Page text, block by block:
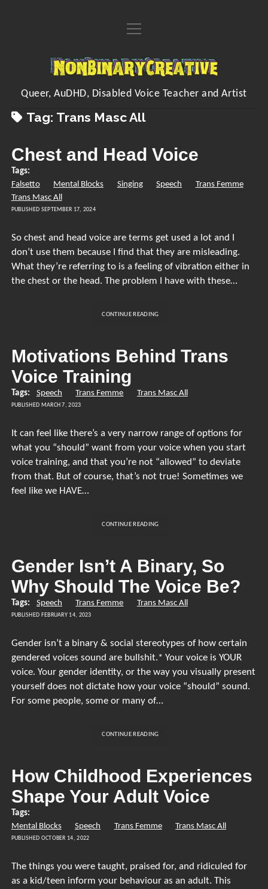
Home
About
menu
One-to-One Voice Lessons
Art
menu
Crafts of the Month Zines
Shopopen
menu
Hands Free Dilation Harness
Commissions
menu
Sing/Say
FAQs
Contact
open
menu
NonBinaryCreative
Queer, AuDHD, Disabled Voice Teacher and Artist
Tag: Trans Masc All
Chest and Head Voice
Tags:
Falsetto
Mental Blocks Singing Speech
Trans Femme
Trans Masc All
PUBLISHED SEPTEMBER 17, 2024
So chest and head voice are terms get used a lot and I
don’t use them because I find that they are misleading.
What they’re referring to is a feeling of vibration either in
the chest or the head. The problem I have with these…
CONTINUE READINGCHEST
VOICE
Motivations Behind Trans
Voice Training
Tags: Speech Trans Femme Trans Masc All
PUBLISHED MARCH 7, 2023
It can feel like there’s a very narrow range of options for
what you “should” want from your voice when you start
voice training, and that you’re not “allowed” to deviate
from that. But of course, that’s not true! Sometimes we
feel like we HAVE…
CONTINUE READINGMOTIVATIONS
TRAINING
Gender Isn’t A Binary, So
Why Should The Voice Be?
Tags: Speech Trans Femme Trans Masc All
PUBLISHED FEBRUARY 14, 2023
Gender isn’t a binary & social stereotypes of how certain
gendered voices sound are bullshit.* Your voice is YOUR
voice. Your gender identity, or the way you visually present
yourself does not dictate how your voice “should” sound.
For some people, some or many of…
CONTINUE READINGGENDER
SO
WHY
SHOULD
VOICE
How Childhood Experiences
Shape Your Adult Voice
Tags:
Mental Blocks
Speech Trans Femme Trans Masc All
PUBLISHED OCTOBER 14, 2022
The things you were taught, praised for, and ridiculed for
as a kid/teen inform your behaviour as an adult. This